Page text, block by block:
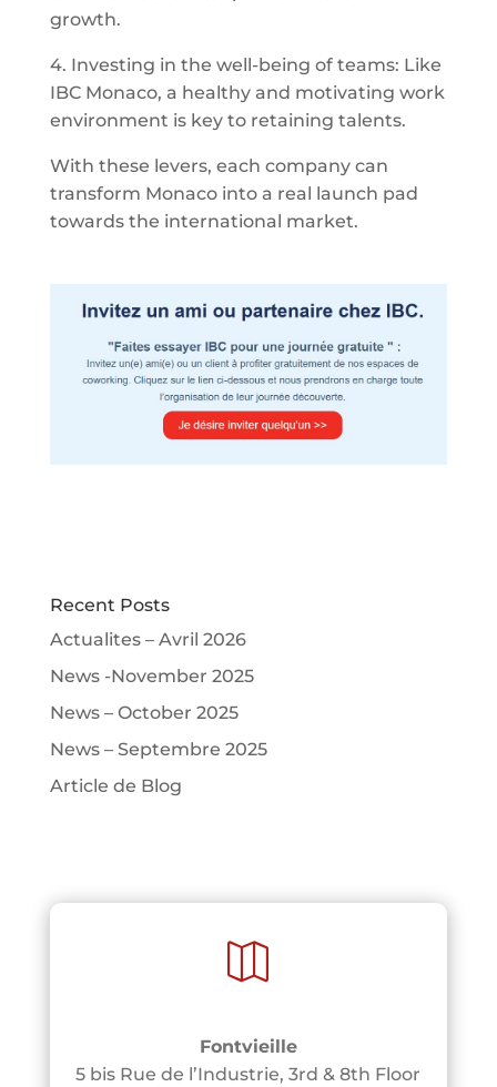
growth.
4. Investing in the well-being of teams: Like
IBC Monaco, a healthy and motivating work
environment is key to retaining talents.
With these levers, each company can
transform Monaco into a real launch pad
towards the international market.
Recent Posts
Actualites – Avril 2026
News -November 2025
News – October 2025
News – Septembre 2025
Article de Blog

Fontvieille
5 bis Rue de l’Industrie, 3rd & 8th Floor